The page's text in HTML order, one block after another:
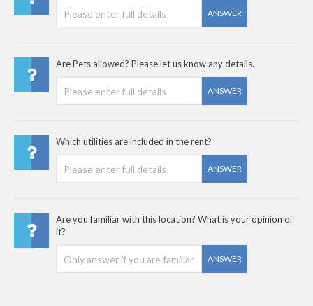
ANSWER
Are Pets allowed? Please let us know any details.
ANSWER
Which utilities are included in the rent?
ANSWER
Are you familiar with this location? What is your opinion of
it?
ANSWER